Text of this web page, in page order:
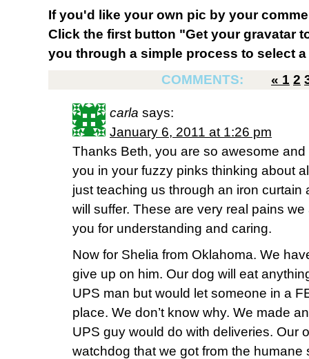
If you'd like your own pic by your
Click the first button "Get your gravatar
you through a simple process to select
COMMENTS:
« 1 2
carla says:
January 6, 2011 at 1:26 pm
Thanks Beth, you are so awesome
you in your fuzzy pinks thinking about
just teaching us through an iron curtain
will suffer. These are very real pains
you for understanding and caring.
Now for Shelia from Oklahoma. We
give up on him. Our dog will eat
UPS man but would let someone in a
place. We don’t know why. We made
UPS guy would do with deliveries. Our
watchdog that we got from the humane